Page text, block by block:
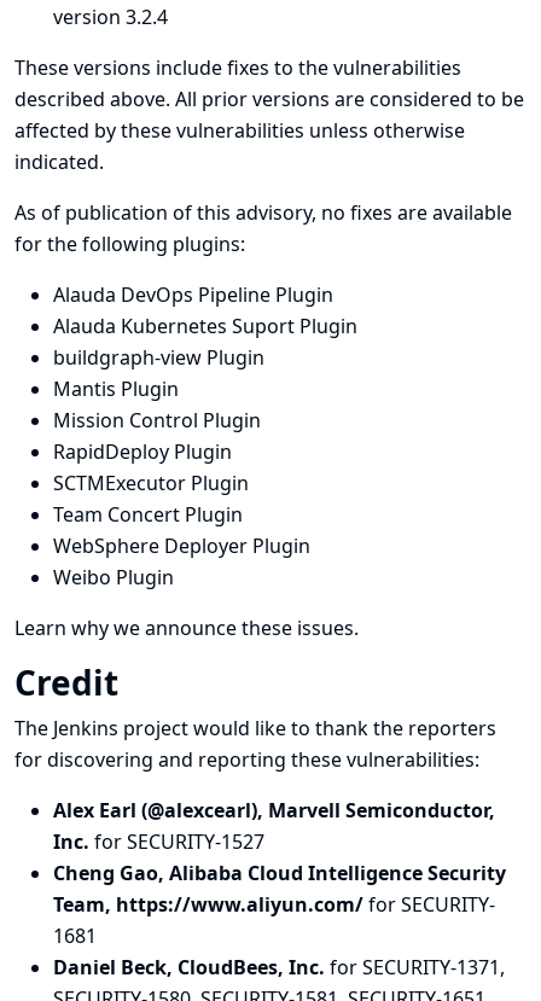
version 3.2.4
These versions include fixes to the vulnerabilities
described above. All prior versions are considered to be
affected by these vulnerabilities unless otherwise
indicated.
As of publication of this advisory, no fixes are available
for the following plugins:
Alauda DevOps Pipeline Plugin
Alauda Kubernetes Suport Plugin
buildgraph-view Plugin
Mantis Plugin
Mission Control Plugin
RapidDeploy Plugin
SCTMExecutor Plugin
Team Concert Plugin
WebSphere Deployer Plugin
Weibo Plugin
Learn why we announce these issues.
Credit
The Jenkins project would like to thank the reporters
for discovering and reporting these vulnerabilities:
Alex Earl (@alexcearl), Marvell Semiconductor,
Inc. for SECURITY-1527
Cheng Gao, Alibaba Cloud Intelligence Security
Team, https://www.aliyun.com/for SECURITY-
1681
Daniel Beck, CloudBees, Inc. for SECURITY-1371,